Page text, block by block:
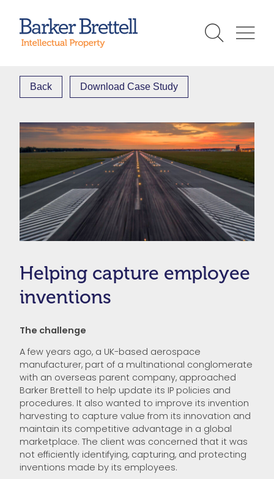
content
Back Download Case Study
Helping capture employee
inventions
The challenge
A few years ago, a UK-based aerospace
manufacturer, part of a multinational conglomerate
with an overseas parent company, approached
Barker Brettell to help update its IP policies and
procedures. It also wanted to improve its invention
harvesting to capture value from its innovation and
maintain its competitive advantage in a global
marketplace. The client was concerned that it was
not efficiently identifying, capturing, and protecting
inventions made by its employees.